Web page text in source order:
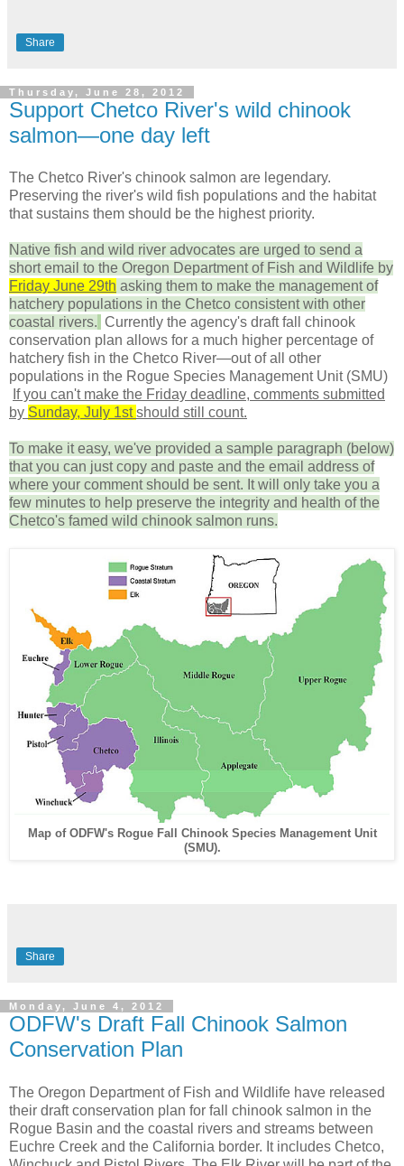
Share
Thursday, June 28, 2012
Support Chetco River's wild chinook
salmon—one day left
The Chetco River's chinook salmon are legendary.
Preserving the river's wild fish populations and the habitat
that sustains them should be the highest priority.
Native fish and wild river advocates are urged to send a
short email to the Oregon Department of Fish and Wildlife by
Friday June 29th asking them to make the management of
hatchery populations in the Chetco consistent with other
coastal rivers. Currently the agency's draft fall chinook
conservation plan allows for a much higher percentage of
hatchery fish in the Chetco River—out of all other
populations in the Rogue Species Management Unit (SMU)
If you can't make the Friday deadline, comments submitted
by Sunday, July 1stshould still count.
To make it easy, we've provided a sample paragraph (below)
that you can just copy and paste and the email address of
where your comment should be sent. It will only take you a
few minutes to help preserve the integrity and health of the
Chetco's famed wild chinook salmon runs.
Map of ODFW's Rogue Fall Chinook Species Management Unit
(SMU).
Share
Monday, June 4, 2012
ODFW's Draft Fall Chinook Salmon
Conservation Plan
The Oregon Department of Fish and Wildlife have released
their draft conservation plan for fall chinook salmon in the
Rogue Basin and the coastal rivers and streams between
Euchre Creek and the California border. It includes Chetco,